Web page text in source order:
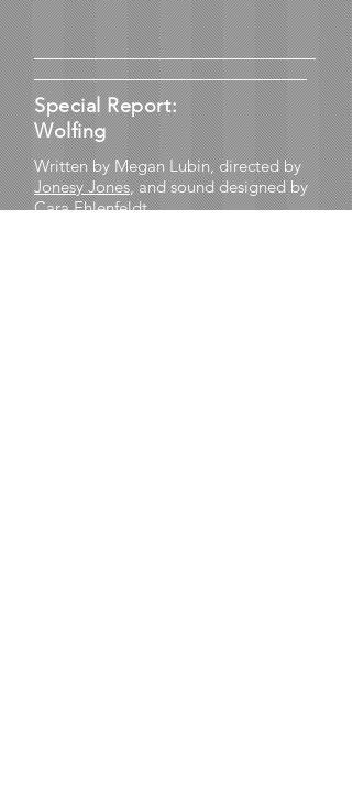
________________________________
_______________________________
Special Report:
Wolfing
Written by Megan Lubin, directed by
Jonesy Jones, and sound designed by
Cara Ehlenfeldt